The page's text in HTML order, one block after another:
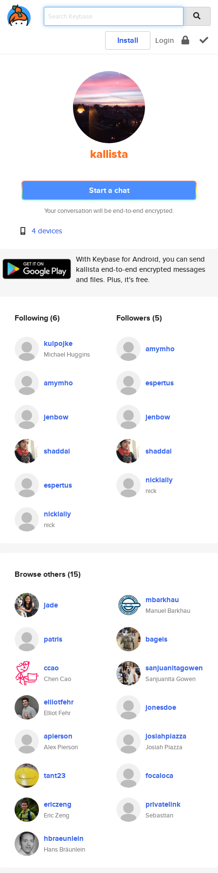
Install Login
kallista
Start a chat
Your conversation will be end-to-end encrypted.
4 devices
With Keybase for Android, you can send
kallista end-to-end encrypted messages
and files. Plus, it's free.
Following(6)
kulpojke
Michael Huggins
amymho
jenbow
shaddai
espertus
nicklally
nick
Followers (5)
amymho
espertus
jenbow
shaddai
nicklally
nick
Browse others (15)
jade mbarkhau
Manuel Barkhau
patris bageis
ccao
Chen Cao
sanjuanitagowen
Sanjuanita Gowen
elliotfehr
Elliot Fehr
jonesdoe
apierson
Alex Pierson
josiahpiazza
Josiah Piazza
tant23 focaloca
ericzeng
Eric Zeng
privatelink
Sebastian
hbraeunlein
Hans Bräunlein